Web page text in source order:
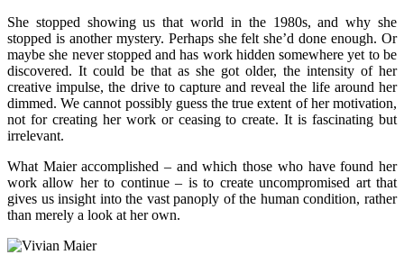
She stopped showing us that world in the 1980s, and why she
stopped is another mystery. Perhaps she felt she’d done enough. Or
maybe she never stopped and has work hidden somewhere yet to be
discovered. It could be that as she got older, the intensity of her
creative impulse, the drive to capture and reveal the life around her
dimmed. We cannot possibly guess the true extent of her motivation,
not for creating her work or ceasing to create. It is fascinating but
irrelevant.
What Maier accomplished – and which those who have found her
work allow her to continue – is to create uncompromised art that
gives us insight into the vast panoply of the human condition, rather
than merely a look at her own.